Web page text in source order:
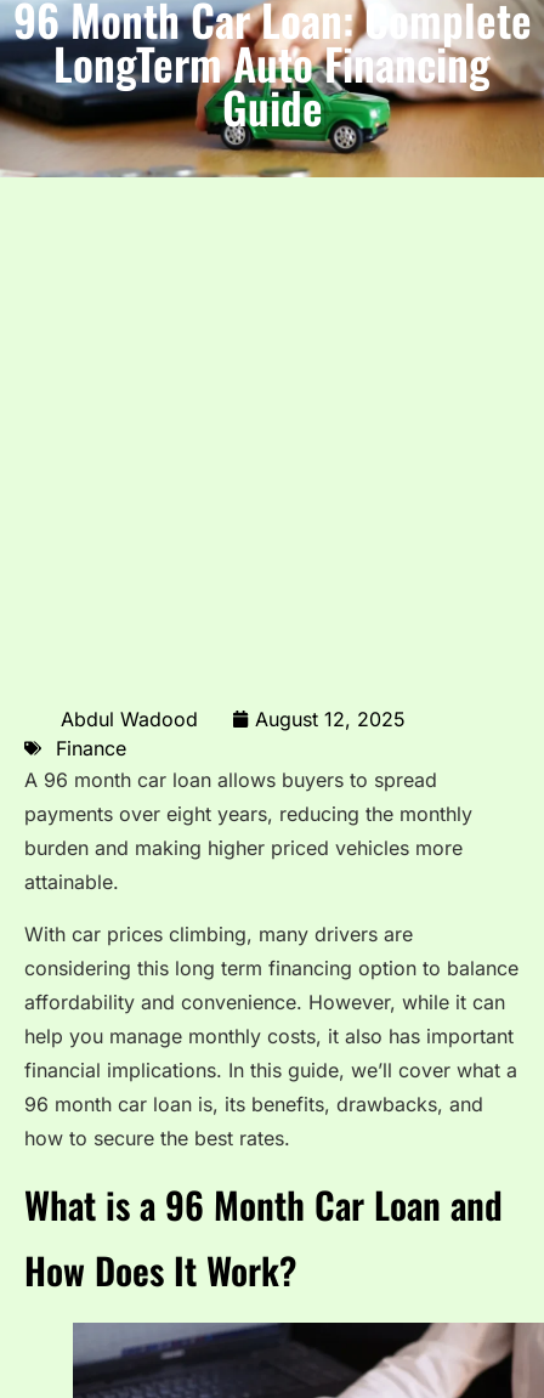
96 Month Car Loan: Complete
LongTerm Auto Financing
Guide
Abdul Wadood
August 12, 2025
Finance
A 96 month car loan allows buyers to spread
payments over eight years, reducing the monthly
burden and making higher priced vehicles more
attainable.
With car prices climbing, many drivers are
considering this long term financing option to balance
affordability and convenience. However, while it can
help you manage monthly costs, it also has important
financial implications. In this guide, we’ll cover what a
96 month car loan is, its benefits, drawbacks, and
how to secure the best rates.
What is a 96 Month Car Loan and
How Does It Work?